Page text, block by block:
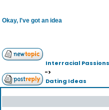
Okay, I've got an idea
Interracial
->
Dating Ideas